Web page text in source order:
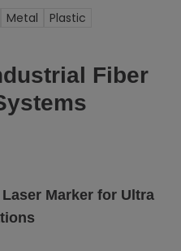
Metal Plastic
Fiber
Marker for Ultra